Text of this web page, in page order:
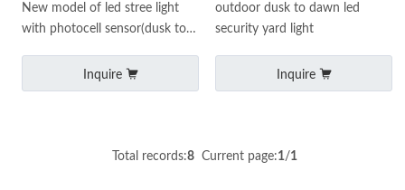
New model of led stree light
with photocell sensor(dusk to
Inquire
outdoor dusk to dawn led
security yard light
Inquire
Total records:8 Current page:1/1